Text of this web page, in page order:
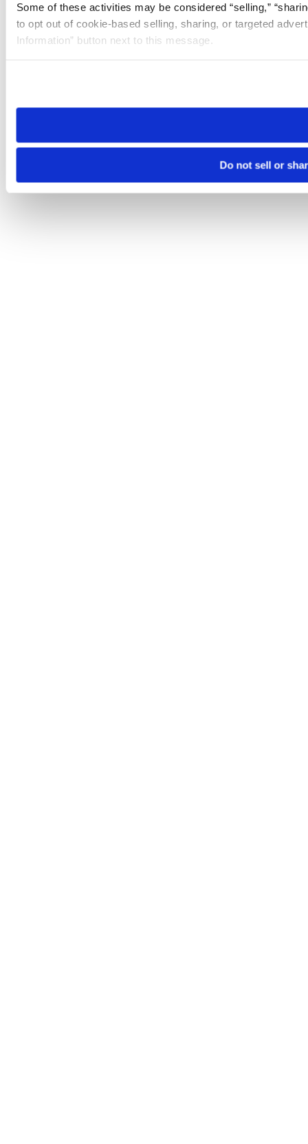
Some of these activities may be considered “selling,”
to opt out of cookie-based selling, sharing, or targeted
Information” button next to this message.
need to be set again.
Do not sell or